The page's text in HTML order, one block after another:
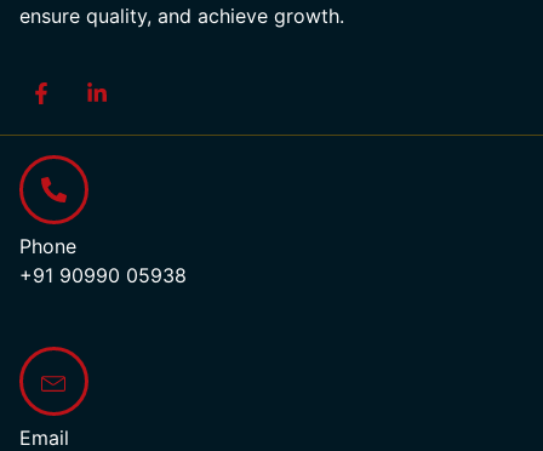
ensure quality, and achieve growth.
Phone
+91 90990 05938
Email